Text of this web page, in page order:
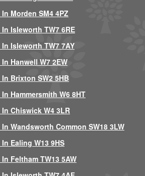
Morden SM4 4PZ
Isleworth TW7 6RE
Isleworth TW7 7AY
Hanwell W7 2EW
Brixton SW2 5HB
Hammersmith W6 8HT
Chiswick W4 3LR
Wandsworth Common SW18 3LW
Ealing W13 9HS
Feltham TW13 5AW